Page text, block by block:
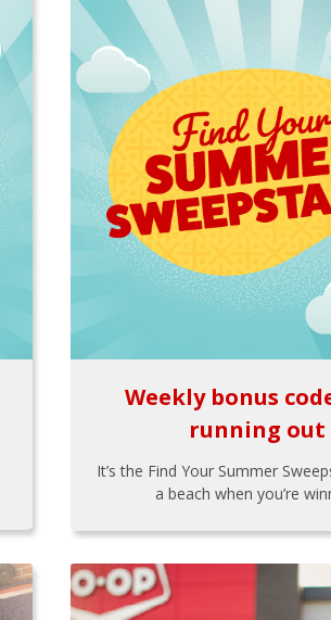
Weekly bonus
running out
It’s the Find Your Summer
a beach when you’re